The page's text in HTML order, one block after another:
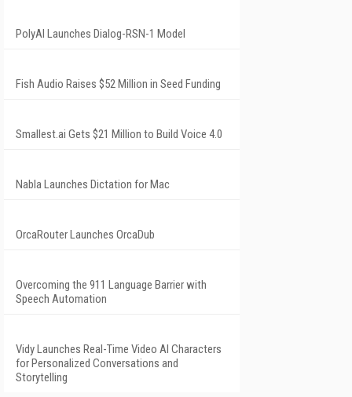
PolyAI Launches Dialog-RSN-1 Model
Fish Audio Raises $52 Million in Seed Funding
Smallest.ai Gets $21 Million to Build Voice 4.0
Nabla Launches Dictation for Mac
OrcaRouter Launches OrcaDub
Overcoming the 911 Language Barrier with
Speech Automation
Vidy Launches Real-Time Video AI Characters
for Personalized Conversations and
Storytelling